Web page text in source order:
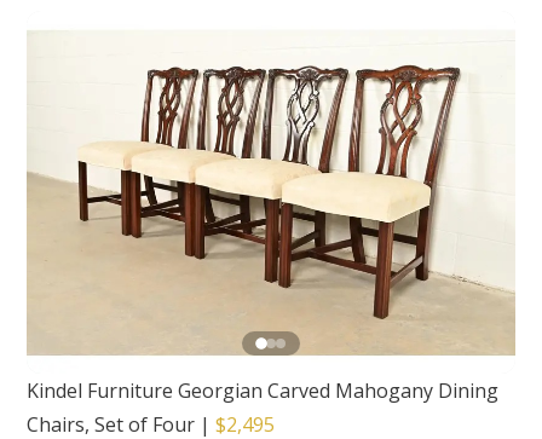
Kindel Furniture Georgian Carved Mahogany Dining
Chairs, Set of Four |$2,495